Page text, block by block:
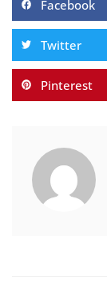
Facebook
Twitter
Pinterest